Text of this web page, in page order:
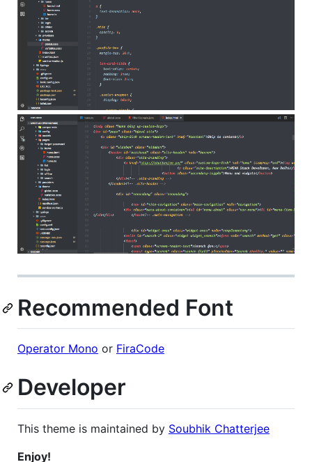
Recommended Font
Operator Mono or FiraCode
Developer
This theme is maintained by Soubhik Chatterjee
Enjoy!